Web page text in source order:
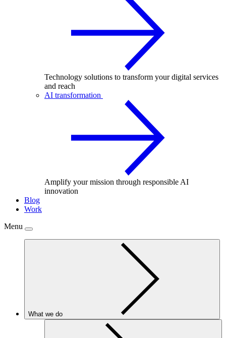
Technology solutions to transform your digital services
and reach
AI transformation
Amplify your mission through responsible AI
innovation
Blog
Work
Menu
What we do